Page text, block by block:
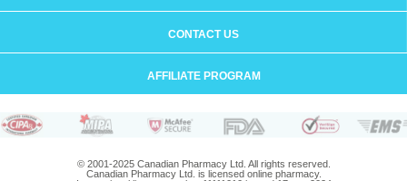
CONTACT US
AFFILIATE PROGRAM
© 2001-2025 Canadian Pharmacy Ltd. All rights reserved.
Canadian Pharmacy Ltd. is licensed online pharmacy.